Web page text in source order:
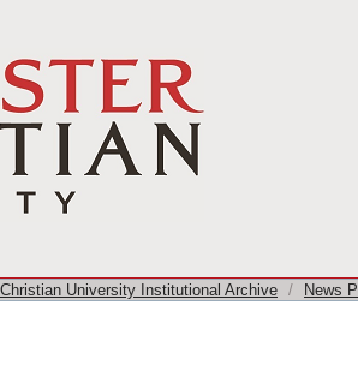
University Institutional Archive / News